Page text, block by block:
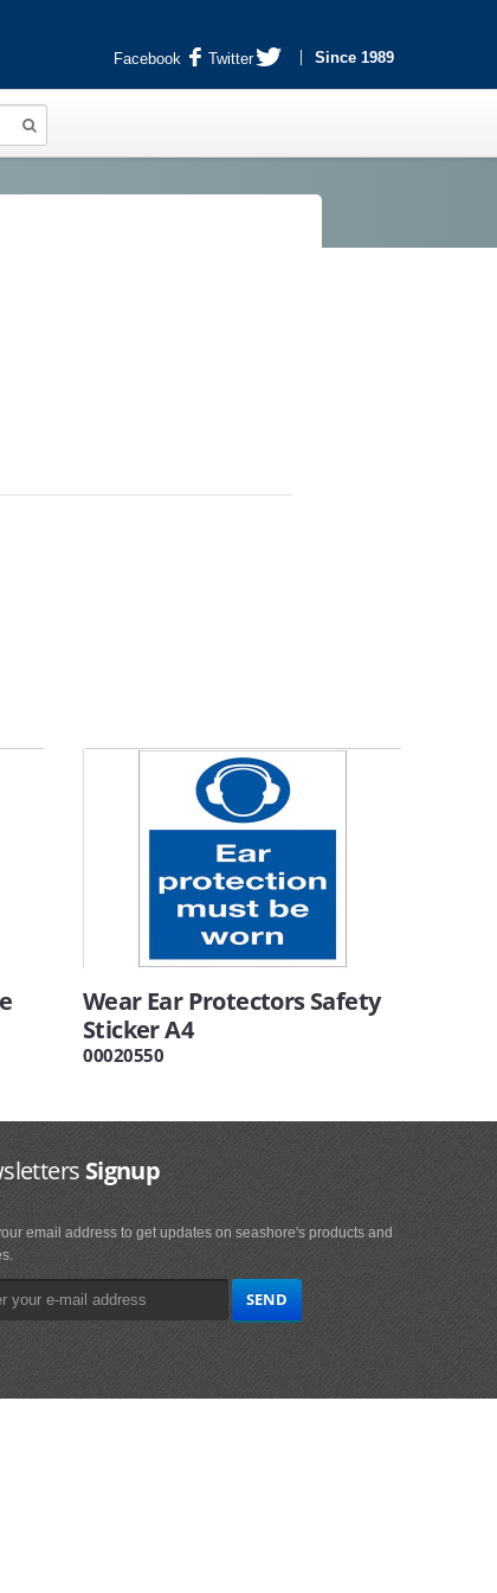
Facebook Twitter Since 1989
Wear Ear Protectors Safety
Sticker A4
00020550
Signup
email address to get updates on seashore's products and